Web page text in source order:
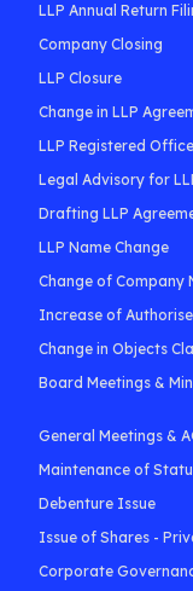
LLP Annual Return
Company Closing
LLP Closure
Change in LLP
LLP Registered
Legal Advisory for
Drafting LLP
LLP Name Change
Change of Company
Increase of
Change in Objects
Board Meetings &
General Meetings &
Maintenance of
Debenture Issue
Issue of Shares -
Corporate